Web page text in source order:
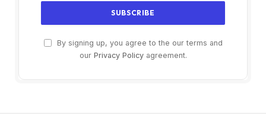
By signing up, you agree to the our terms and
our Privacy Policyagreement.